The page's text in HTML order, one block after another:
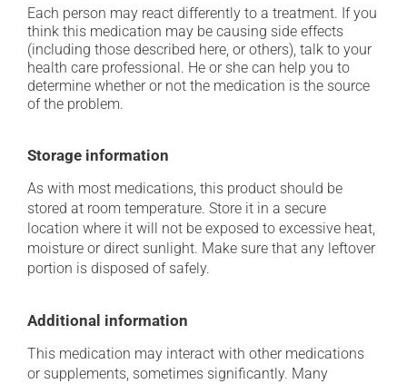
Each person may react differently to a treatment. If you
think this medication may be causing side effects
(including those described here, or others), talk to your
health care professional. He or she can help you to
determine whether or not the medication is the source
of the problem.
Storage information
As with most medications, this product should be
stored at room temperature. Store it in a secure
location where it will not be exposed to excessive heat,
moisture or direct sunlight. Make sure that any leftover
portion is disposed of safely.
Additional information
This medication may interact with other medications
or supplements, sometimes significantly. Many